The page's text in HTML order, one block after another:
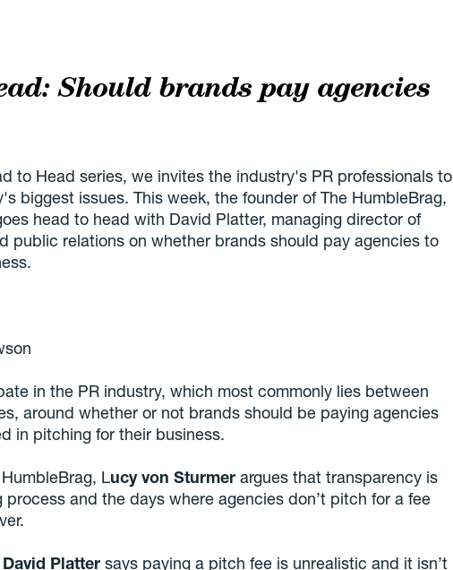
Should brands pay agencies
to Head series, we invites the industry's PR professionals to
biggest issues. This week, the founder of The HumbleBrag,
head to head with David Platter, managing director of
public relations on whether brands should pay agencies to
in the PR industry, which most commonly lies between
around whether or not brands should be paying agencies
in pitching for their business.
Lucy von Sturmer argues that transparency is
and the days where agencies don’t pitch for a fee
David Platter says paying a pitch fee is unrealistic and it isn’t